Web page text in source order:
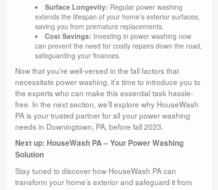
Surface Longevity: Regular power washing
extends the lifespan of your home’s exterior surfaces,
saving you from premature replacements.
Cost Savings: Investing in power washing now
can prevent the need for costly repairs down the road,
safeguarding your finances.
Now that you’re well-versed in the fall factors that
necessitate power washing, it’s time to introduce you to
the experts who can make this essential task hassle-
free. In the next section, we’ll explore why HouseWash
PA is your trusted partner for all your power washing
needs in Downingtown, PA, before fall 2023.
Next up: HouseWash PA – Your Power Washing
Solution
Stay tuned to discover how HouseWash PA can
transform your home’s exterior and safeguard it from